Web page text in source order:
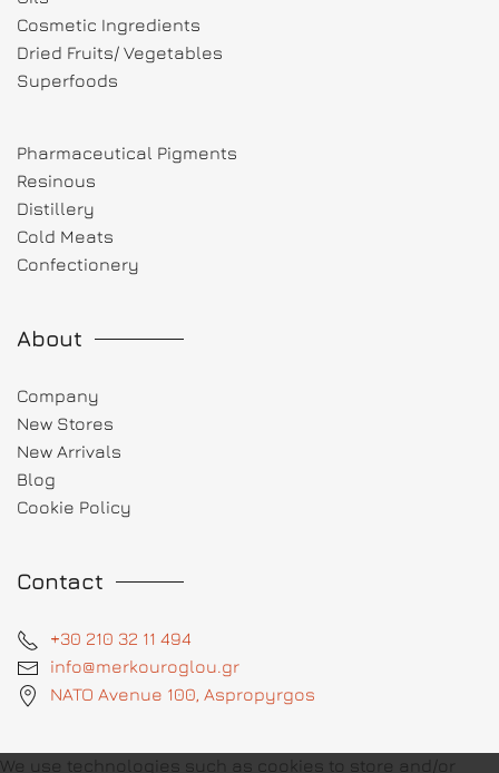
Cosmetic Ingredients
Dried Fruits/ Vegetables
Superfoods
Pharmaceutical Pigments
Resinous
Distillery
Cold Meats
Confectionery
About
Company
New Stores
New Arrivals
Blog
Cookie Policy
Contact
+30 210 32 11 494
info@merkouroglou.gr
NATO Avenue 100, Aspropyrgos
We use technologies such as cookies to store and/or